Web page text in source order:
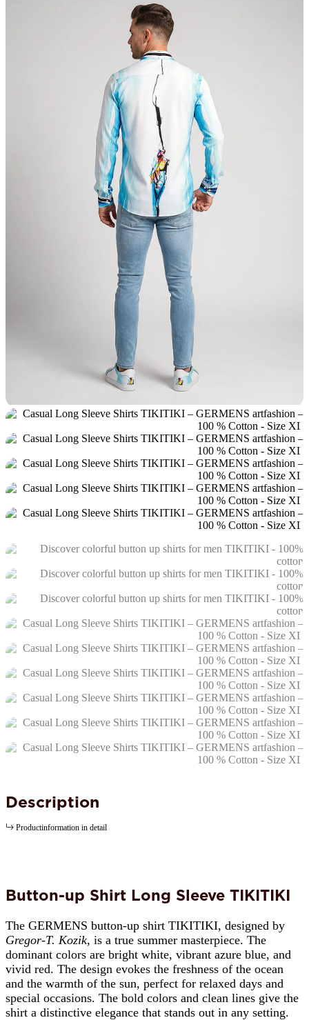
Description
Productinformation in detail
Button-up Shirt Long Sleeve TIKITIKI
The GERMENS button-up shirt TIKITIKI, designed by
Gregor-T. Kozik, is a true summer masterpiece. The
dominant colors are bright white, vibrant azure blue, and
vivid red. The design evokes the freshness of the ocean
and the warmth of the sun, perfect for relaxed days and
special occasions. The bold colors and clean lines give the
shirt a distinctive elegance that stands out in any setting.